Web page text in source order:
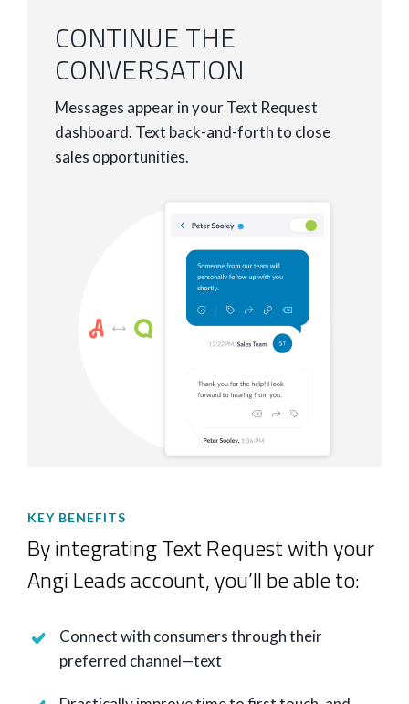
CONTINUE THE
CONVERSATION
Messages appear in your Text Request
dashboard. Text back-and-forth to close
sales opportunities.
KEY BENEFITS
By integrating Text Request with your
Angi Leads account, you’ll be able to:
Connect with consumers through their
preferred channel—text